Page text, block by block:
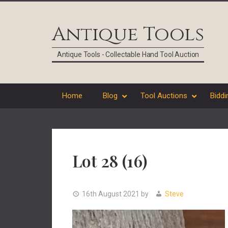
Antique Tools
Antique Tools - Collectable Hand Tool Auction
Home Blog Tool Auctions
Lot 28 (16)
16th August 2021 by Steve